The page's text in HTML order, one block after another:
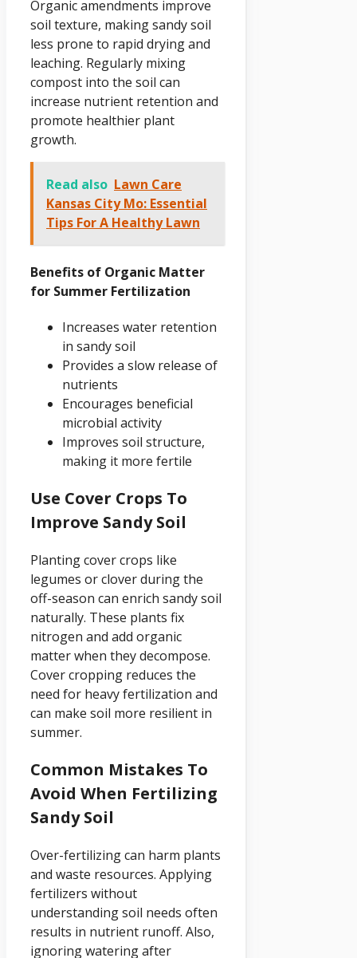
Organic amendments improve
soil texture, making sandy soil
less prone to rapid drying and
leaching. Regularly mixing
compost into the soil can
increase nutrient retention and
promote healthier plant
growth.
Read also Lawn Care
Kansas City Mo: Essential
Tips For A Healthy Lawn
Benefits of Organic Matter
for Summer Fertilization
Increases water retention
in sandy soil
Provides a slow release of
nutrients
Encourages beneficial
microbial activity
Improves soil structure,
making it more fertile
Use Cover Crops To
Improve Sandy Soil
Planting cover crops like
legumes or clover during the
off-season can enrich sandy soil
naturally. These plants fix
nitrogen and add organic
matter when they decompose.
Cover cropping reduces the
need for heavy fertilization and
can make soil more resilient in
summer.
Common Mistakes To
Avoid When Fertilizing
Sandy Soil
Over-fertilizing can harm plants
and waste resources. Applying
fertilizers without
understanding soil needs often
results in nutrient runoff. Also,
ignoring watering after